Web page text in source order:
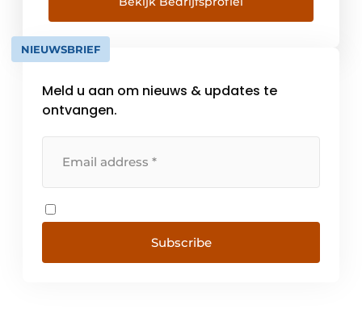
convenience and style, but about everyone's
personal needs. From this [...]
NIEUWSBRIEF
Meld u aan om nieuws & updates te
ontvangen.
Subscribe